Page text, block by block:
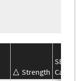
Strength